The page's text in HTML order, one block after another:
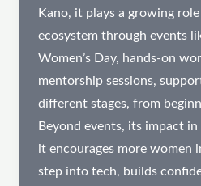
Kano, it plays a growing
ecosystem through events
Women’s Day, hands-on
mentorship sessions,
different stages, from
Beyond events, its impact
it encourages more women
step into tech, builds